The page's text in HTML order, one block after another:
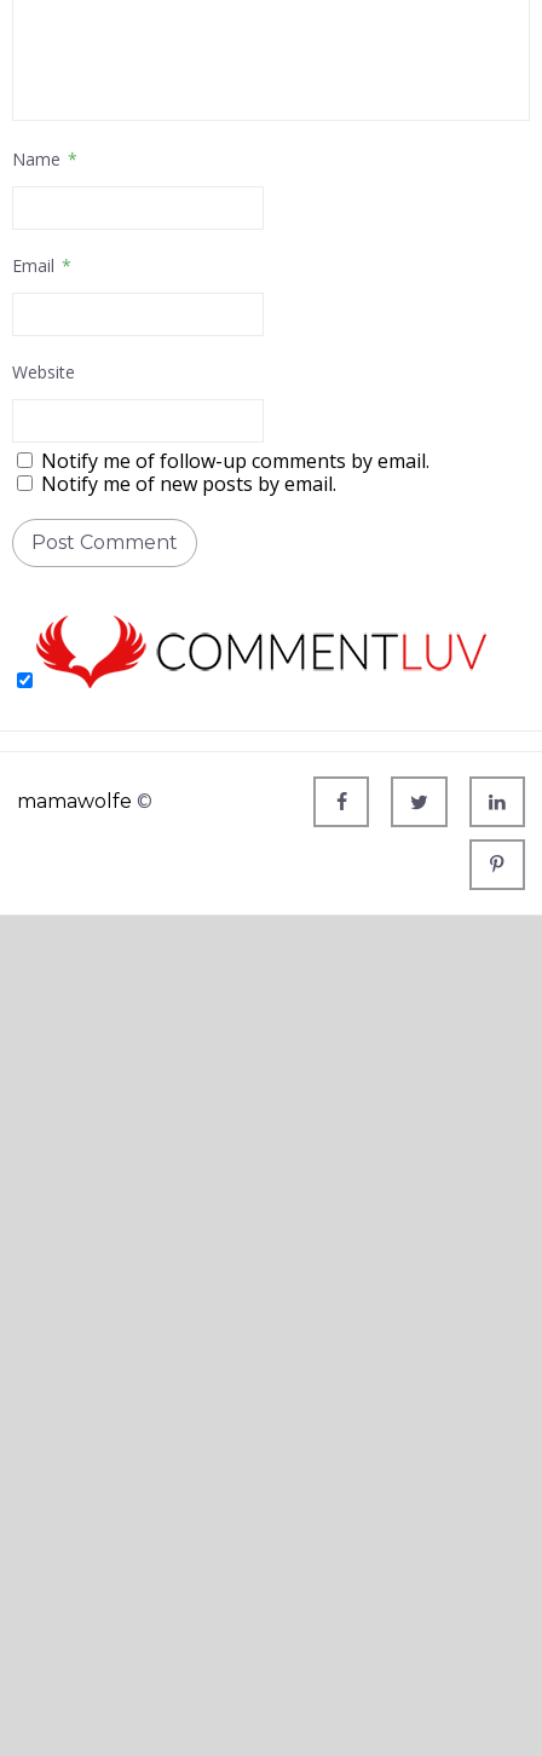
Name *
Email *
Website
Notify me of follow-up comments by email.
Notify me of new posts by email.
mamawolfe ©